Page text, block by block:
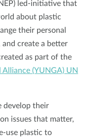
led-initiative that
about plastic
their personal
create a better
as part of the
(YUNGA) UN
develop their
issues that matter,
use plastic to